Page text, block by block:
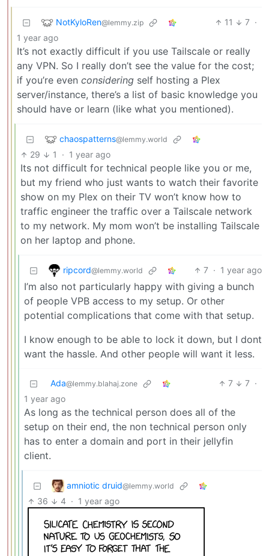
NotKyloRen@lemmy.zip 11 7 ·
1 year ago
It’s not exactly difficult if you use Tailscale or really
any VPN. So I really don’t see the value for the cost;
if you’re even considering self hosting a Plex
server/instance, there’s a list of basic knowledge you
should have or learn (like what you mentioned).
chaospatterns@lemmy.world
29 1 · 1 year ago
Its not difficult for technical people like you or me,
but my friend who just wants to watch their favorite
show on my Plex on their TV won’t know how to
traffic engineer the traffic over a Tailscale network
to my network. My mom won’t be installing Tailscale
on her laptop and phone.
ripcord@lemmy.world 7 · 1 year ago
I’m also not particularly happy with giving a bunch
of people VPB access to my setup. Or other
potential complications that come with that setup.
I know enough to be able to lock it down, but I dont
want the hassle. And other people will want it less.
Ada@lemmy.blahaj.zone 7 7 ·
1 year ago
As long as the technical person does all of the
setup on their end, the non technical person only
has to enter a domain and port in their jellyfin
client.
amniotic druid@lemmy.world
36 4 · 1 year ago